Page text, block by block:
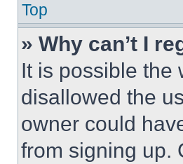
Top
» Why can’t I
It is possible the
disallowed the
owner could
from signing up.